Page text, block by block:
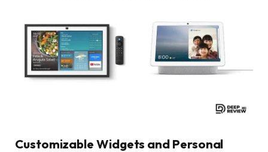
Customizable Widgets and Personal